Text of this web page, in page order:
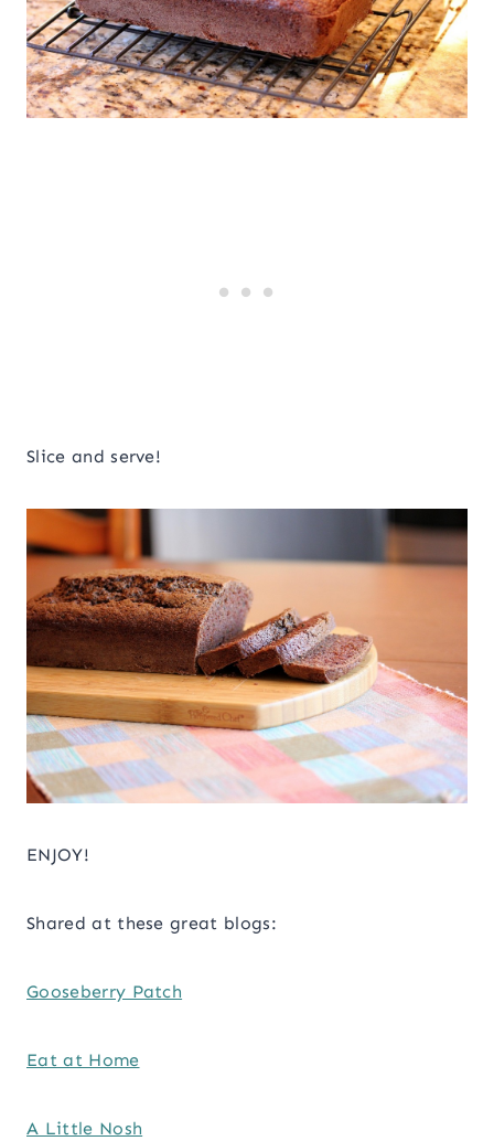
Slice and serve!
ENJOY!
Shared at these great blogs:
Gooseberry Patch
Eat at Home
A Little Nosh